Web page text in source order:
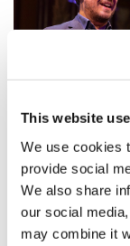
This website
We use cookies
provide social
We also share
our social
may combine it
technology